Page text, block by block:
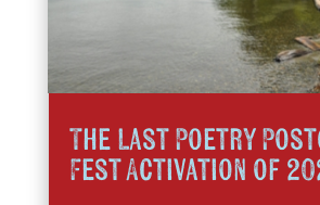
The Last Poetry
Fest Activation of